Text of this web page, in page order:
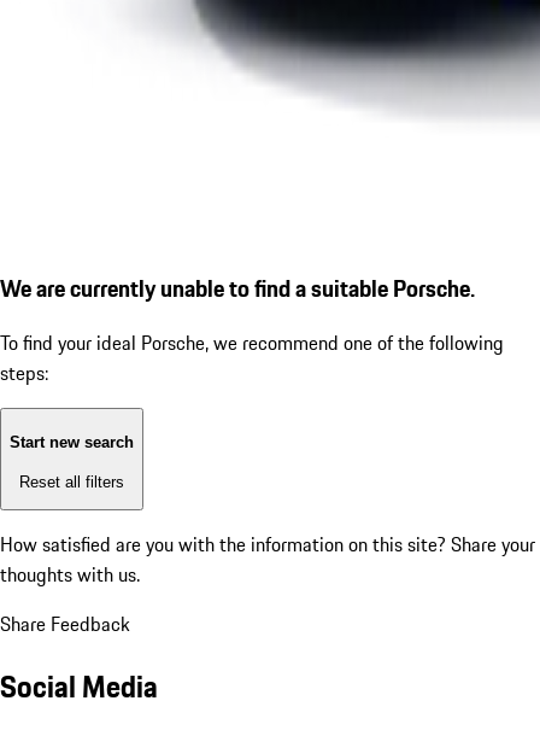
We are currently unable to find a suitable Porsche.
To find your ideal Porsche, we recommend one of the following
steps:
Start new search
Reset all filters
How satisfied are you with the information on this site? Share your
thoughts with us.
Share Feedback
Social Media